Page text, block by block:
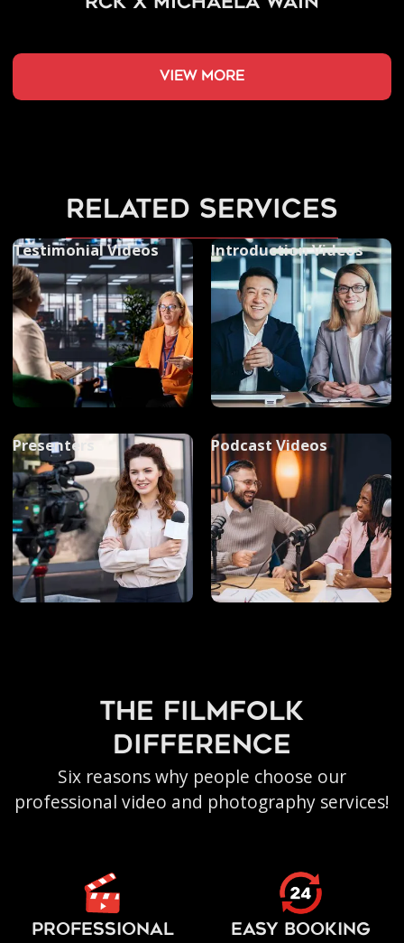
view more
related services
Testimonial Videos Introduction Videos
Presenters Podcast Videos
the filmfolk
difference
Six reasons why people choose our
professional video and photography services!
PROFESSIONAL
EASY BOOKING